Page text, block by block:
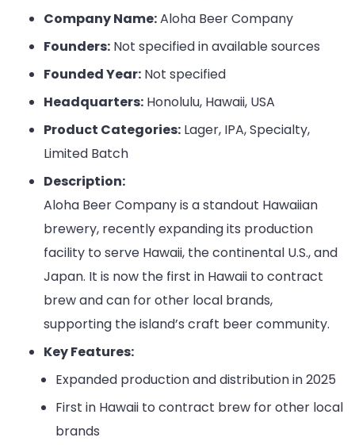
Company Name:Aloha Beer Company
Founders: Not specified in available sources
Founded Year: Not specified
Headquarters: Honolulu, Hawaii, USA
Product Categories: Lager, IPA, Specialty,
Limited Batch
Description:
Aloha Beer Company is a standout Hawaiian
brewery, recently expanding its production
facility to serve Hawaii, the continental U.S., and
Japan. It is now the first in Hawaii to contract
brew and can for other local brands,
supporting the island’s craft beer community.
Key Features:
Expanded production and distribution in 2025
First in Hawaii to contract brew for other local
brands